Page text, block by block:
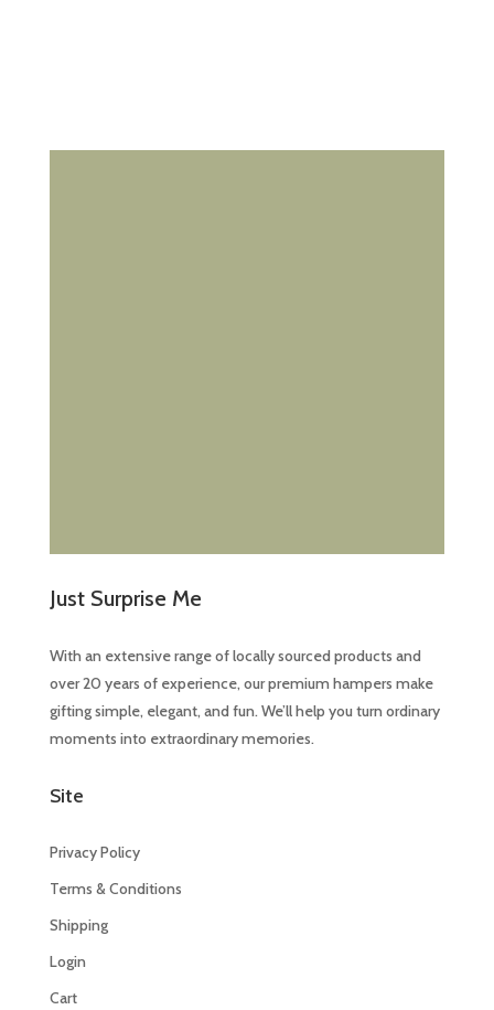
Just Surprise Me
With an extensive range of locally sourced products and
over 20 years of experience, our premium hampers make
gifting simple, elegant, and fun. We’ll help you turn ordinary
moments into extraordinary memories.
Site
Privacy Policy
Terms & Conditions
Shipping
Login
Cart